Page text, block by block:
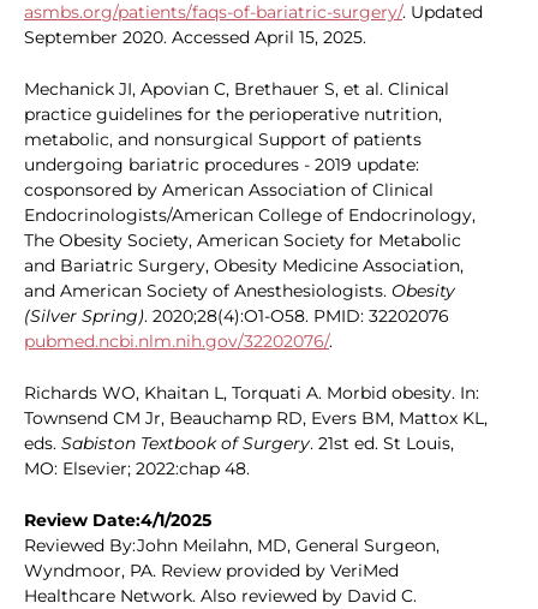
asmbs.org/patients/faqs-of-bariatric-surgery/. Updated
September 2020. Accessed April 15, 2025.
Mechanick JI, Apovian C, Brethauer S, et al. Clinical
practice guidelines for the perioperative nutrition,
metabolic, and nonsurgical Support of patients
undergoing bariatric procedures - 2019 update:
cosponsored by American Association of Clinical
Endocrinologists/American College of Endocrinology,
The Obesity Society, American Society for Metabolic
and Bariatric Surgery, Obesity Medicine Association,
and American Society of Anesthesiologists. Obesity
(Silver Spring). 2020;28(4):O1-O58. PMID: 32202076
pubmed.ncbi.nlm.nih.gov/32202076/.
Richards WO, Khaitan L, Torquati A. Morbid obesity. In:
Townsend CM Jr, Beauchamp RD, Evers BM, Mattox KL,
eds. Sabiston Textbook of Surgery. 21st ed. St Louis,
MO: Elsevier; 2022:chap 48.
Review Date:4/1/2025
Reviewed By:John Meilahn, MD, General Surgeon,
Wyndmoor, PA. Review provided by VeriMed
Healthcare Network. Also reviewed by David C.